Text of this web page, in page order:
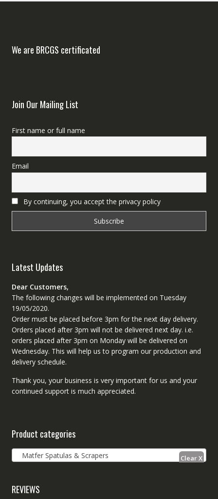
We are BRCGS certificated
Join Our Mailing List
First name or full name
Email
By continuing, you accept the privacy policy
Latest Updates
Dear Customers,
The following changes will be implemented on Tuesday
19/05/2020.
Order must be placed before 3pm for the next day delivery.
Orders placed after 3pm will not be delivered next day. i.e.
orders placed after 3pm on Monday will be delivered on
Wednesday. This will help us to program our production and
delivery schedule.
Thank you, your business is very important for us and your
continued support is much appreciated.
Product categories
Matfer Spatulas & Scrapers
REVIEWS